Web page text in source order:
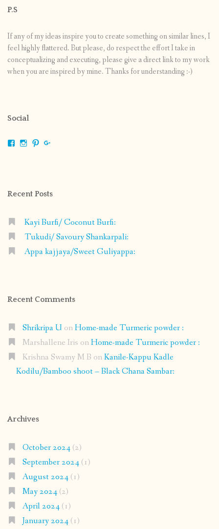
P.S
If any of my ideas inspire you to create something on similar lines, I
feel highly flattered. But please, do respect the effort I take in
conceptualizing and executing, please give a direct link to my work
when you are inspired by mine. Thanks for understanding :-)
Social
ViewViewView
Recent Posts
Kayi Burfi/ Coconut Burfi:
Tukudi/ Savoury Shankarpali:
Appa kajjaya/Sweet Guliyappa:
Recent Comments
Shrikripa U onHome-made Turmeric powder :
Marshallene Iris onHome-made Turmeric powder :
Krishna Swamy M B onKanile-Kappu Kadle
Kodilu/Bamboo shoot – Black Chana Sambar:
Archives
October 2024(2)
September 2024(1)
August 2024(1)
May 2024(2)
April 2024(1)
January 2024(1)